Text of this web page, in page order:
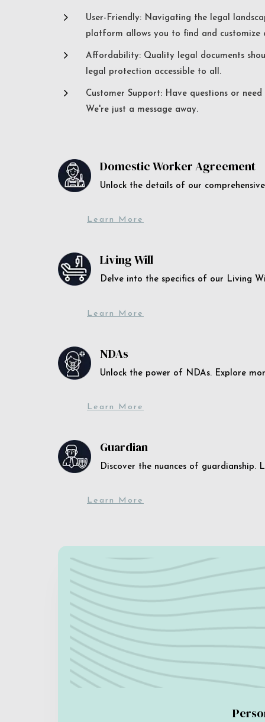
5
User-Friendly: Navigating the legal
platform allows you to find and customize
5
Affordability: Quality legal documents
legal protection accessible to all.
5
Customer Support: Have questions or
We're just a message away.
Domestic Worker Agreement
Unlock the details of our
Learn More
Living Will
Delve into the specifics of our Living
Learn More
NDAs
Unlock the power of NDAs. Explore
Learn More
Guardian
Discover the nuances of
Learn More